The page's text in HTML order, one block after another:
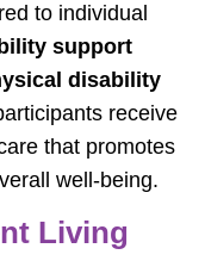
to individual
support
disability
receive
that promotes
well-being.
Living